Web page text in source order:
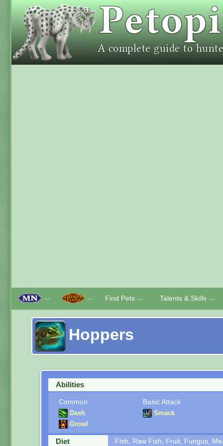
﹀ ﹀ Find Pets ﹀ Talents & Skills ﹀
Hoppers
Abilities
Common
Dash
Growl
Basic Attack
Smack
Diet Fish, Raw Fish, Fruit, Fungus,